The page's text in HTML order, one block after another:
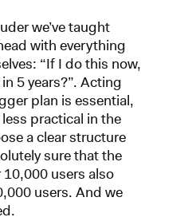
we’ve taught
with everything
“If I do this now,
5 years?”. Acting
plan is essential,
practical in the
a clear structure
sure that the
users also
users. And we